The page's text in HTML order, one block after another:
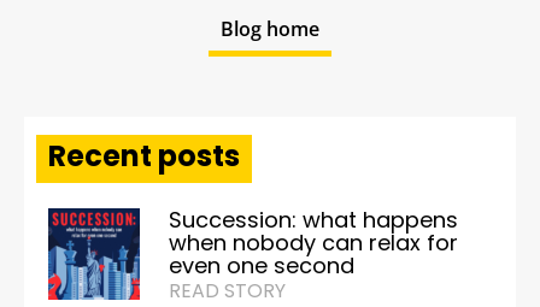
Blog home
Recent posts
Succession: what happens
when nobody can relax for
even one second
READ STORY